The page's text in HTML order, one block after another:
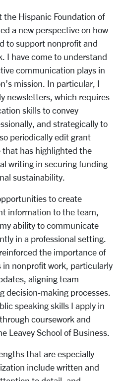
Hispanic Foundation of
a new perspective on how
to support nonprofit and
I have come to understand
communication plays in
mission. In particular, I
newsletters, which requires
skills to convey
and strategically to
periodically edit grant
that has highlighted the
writing in securing funding
sustainability.
to create
information to the team,
ability to communicate
in a professional setting.
the importance of
nonprofit work, particularly
aligning team
decision-making processes.
speaking skills I apply in
coursework and
Leavey School of Business.
that are especially
include written and